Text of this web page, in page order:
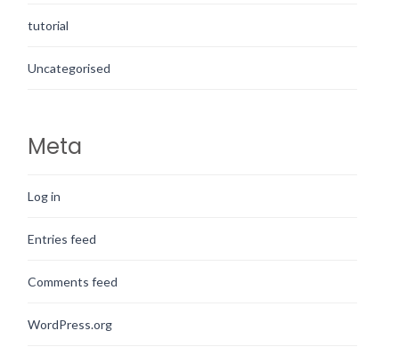
tutorial
Uncategorised
Meta
Log in
Entries feed
Comments feed
WordPress.org